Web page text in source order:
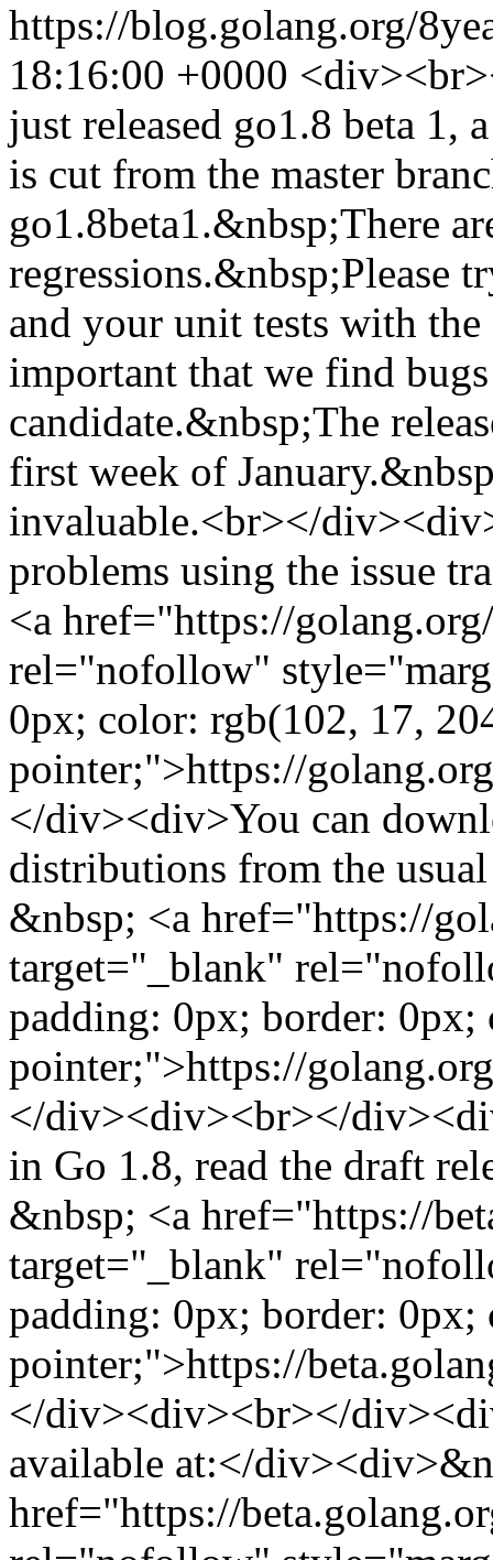
https://blog.golang.org/
18:16:00 +0000
just released go1.8 beta 1,
is cut from the master
go1.8beta1.&nbsp;There
regressions.&nbsp;Please
and your unit tests with
important that we find
candidate.&nbsp;The
first week of
invaluable.<br></
problems using the issue
<a href="https://
rel="nofollow"
0px; color: rgb(102, 17,
pointer;">https://
</div><div>You can
distributions from the
&nbsp; <a href="https://
target="_blank"
padding: 0px; border:
pointer;">https://
</div><div><br></
in Go 1.8, read the draft
&nbsp; <a href="https://
target="_blank"
padding: 0px; border:
pointer;">https://
</div><div><br></
available at:</
href="https://